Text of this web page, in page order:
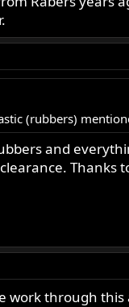
(rubbers)
and
Thanks
work through